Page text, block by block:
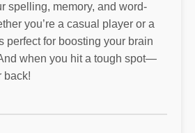
spelling, memory, and word-
you’re a casual player or a
perfect for boosting your brain
when you hit a tough spot—
back!